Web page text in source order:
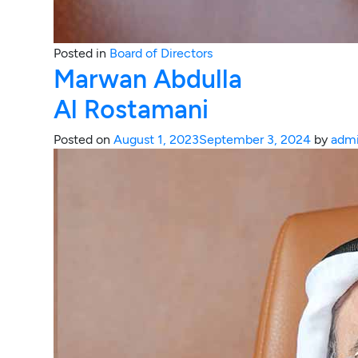
Posted in Board of Directors
Marwan Abdulla
Al Rostamani
Posted on August 1, 2023September 3, 2024 by